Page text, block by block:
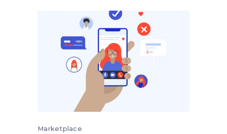
Marketplace